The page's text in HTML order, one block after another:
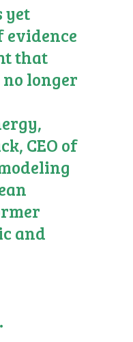
yet
evidence
that
longer
CEO of
and